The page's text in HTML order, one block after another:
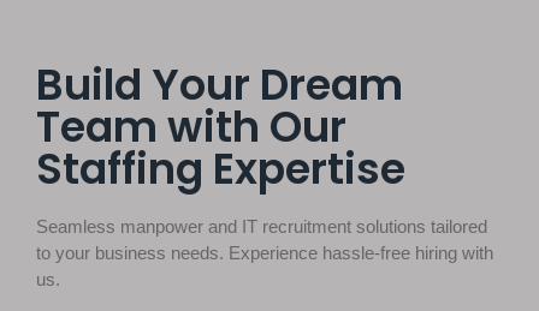
Build Your Dream
Team with Our
Staffing Expertise
Seamless manpower and IT recruitment solutions tailored
to your business needs. Experience hassle-free hiring with
us.